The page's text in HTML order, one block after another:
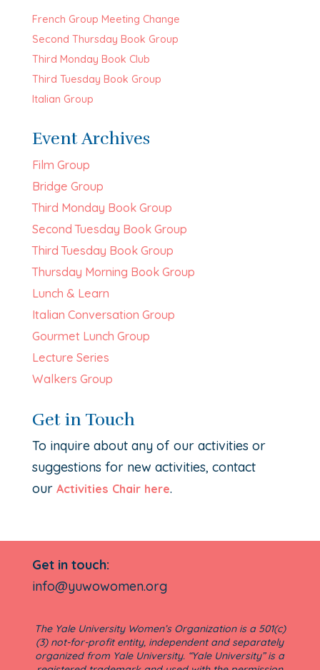
French Group Meeting Change
Second Thursday Book Group
Third Monday Book Club
Third Tuesday Book Group
Italian Group
Event Archives
Film Group
Bridge Group
Third Monday Book Group
Second Tuesday Book Group
Third Tuesday Book Group
Thursday Morning Book Group
Lunch & Learn
Italian Conversation Group
Gourmet Lunch Group
Lecture Series
Walkers Group
Get in Touch
To inquire about any of our activities or
suggestions for new activities, contact
our Activities Chair here.
Get in touch:
info@yuwowomen.org
The Yale University Women’s Organization is a 501(c)
(3) not-for-profit entity, independent and separately
organized from Yale University. “Yale University” is a